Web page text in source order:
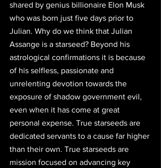
shared by genius billionaire Elon Musk
who was born just five days prior to
Julian. Why do we think that Julian
Assange is a starseed? Beyond his
astrological confirmations it is because
of his selfless, passionate and
unrelenting devotion towards the
exposure of shadow government evil,
even when it has come at great
personal expense. True starseeds are
dedicated servants to a cause far higher
than their own. True starseeds are
mission focused on advancing key